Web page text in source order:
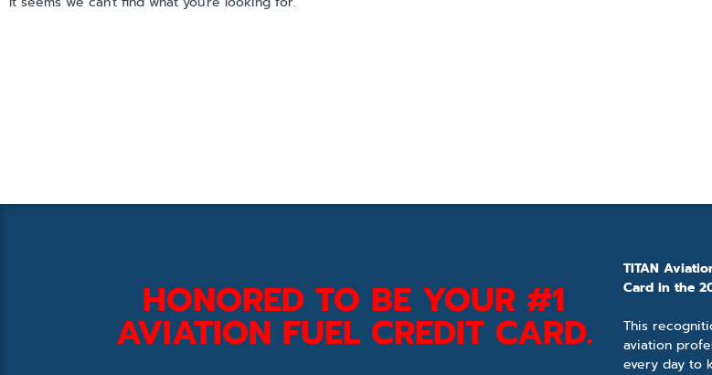
HONORED TO BE YOUR #1
AVIATION FUEL CREDIT CARD.
TITAN
Card in the
This
aviation
every day to